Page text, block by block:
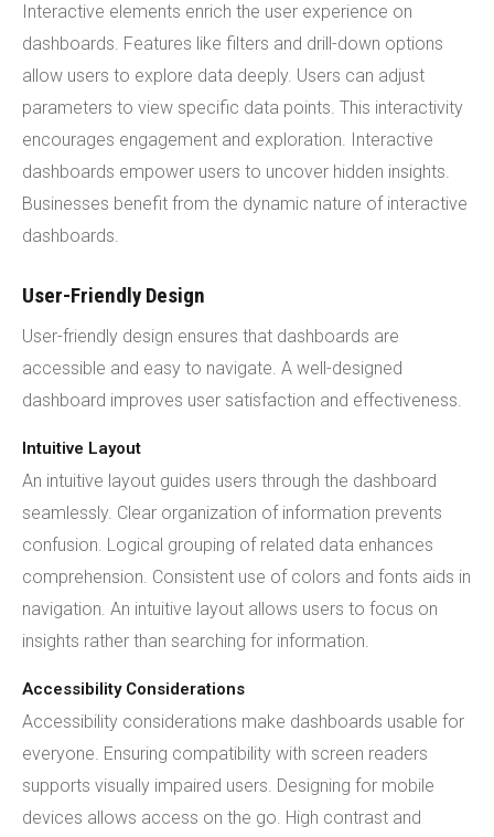
Interactive elements enrich the user experience on
dashboards. Features like filters and drill-down options
allow users to explore data deeply. Users can adjust
parameters to view specific data points. This interactivity
encourages engagement and exploration. Interactive
dashboards empower users to uncover hidden insights.
Businesses benefit from the dynamic nature of interactive
dashboards.
User-Friendly Design
User-friendly design ensures that dashboards are
accessible and easy to navigate. A well-designed
dashboard improves user satisfaction and effectiveness.
Intuitive Layout
An intuitive layout guides users through the dashboard
seamlessly. Clear organization of information prevents
confusion. Logical grouping of related data enhances
comprehension. Consistent use of colors and fonts aids in
navigation. An intuitive layout allows users to focus on
insights rather than searching for information.
Accessibility Considerations
Accessibility considerations make dashboards usable for
everyone. Ensuring compatibility with screen readers
supports visually impaired users. Designing for mobile
devices allows access on the go. High contrast and